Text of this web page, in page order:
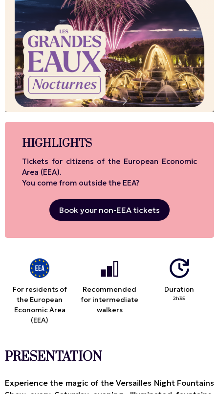
HIGHLIGHTS
Tickets for citizens of the European Economic
Area (EEA).
You come from outside the EEA?
Book your non-EEA tickets
For residents of
the European
Economic Area
(EEA)
Recommended
for intermediate
walkers
Duration
2h35
PRESENTATION
Experience the magic of the Versailles Night Fountains